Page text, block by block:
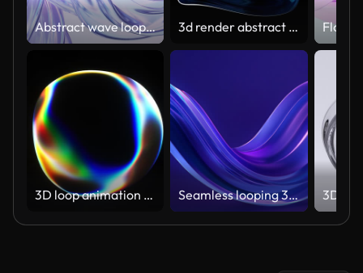
Abstract wave loop animation. 3D rendered background, flowing, fluid, twisted shapes with a metallic, glass and iridescent texture 3d render abstract art video animation with a surreal glass sphere or ball in a deformation transformation process in purple and blue gradient color on an isolated black background
3D loop animation of a deformed transparent sphere with colorful reflections Seamless looping 3D animation of glowing purple-blue glass waves.